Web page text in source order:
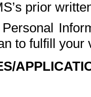
prior
to fulfill your